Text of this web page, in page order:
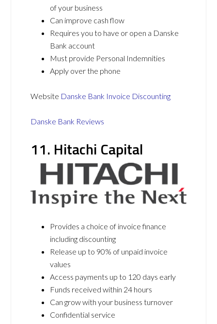
of your business
Can improve cash flow
Requires you to have or open a Danske
Bank account
Must provide Personal Indemnities
Apply over the phone
Website Danske Bank Invoice Discounting
Danske Bank Reviews
11. Hitachi Capital
Provides a choice of invoice finance
including discounting
Release up to 90% of unpaid invoice
values
Access payments up to 120 days early
Funds received within 24 hours
Can grow with your business turnover
Confidential service